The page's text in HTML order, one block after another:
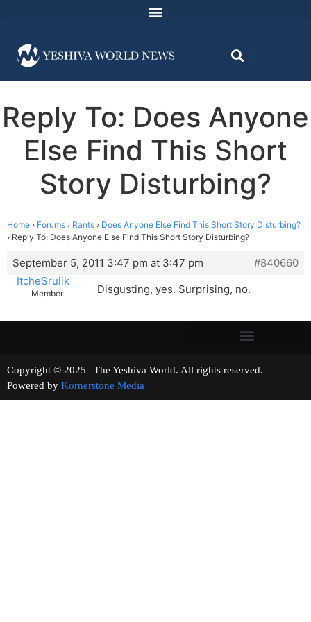
Reply To: Does Anyone
Else Find This Short
Story Disturbing?
Home › Forums › Rants › Does Anyone Else Find This Short Story Disturbing?
› Reply To: Does Anyone Else Find This Short Story Disturbing?
September 5, 2011 3:47 pm at 3:47 pm
#840660
ItcheSrulik
Member Disgusting, yes. Surprising, no.
Copyright © 2025 | The Yeshiva World. All rights reserved.
Powered by Kornerstone Media